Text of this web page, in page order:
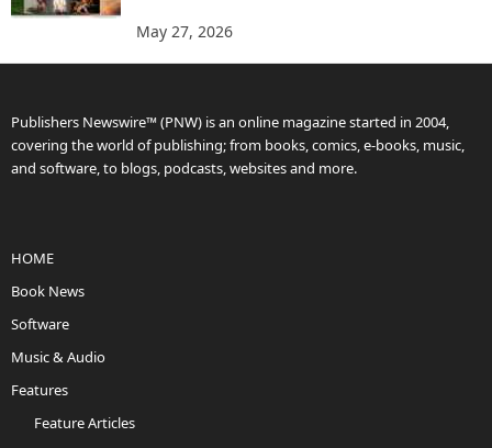
May 27, 2026
Publishers Newswire™ (PNW) is an online magazine started in 2004,
covering the world of publishing; from books, comics, e-books, music,
and software, to blogs, podcasts, websites and more.
HOME
Book News
Software
Music & Audio
Features
Feature Articles